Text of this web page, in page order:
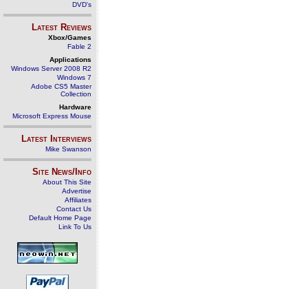
DVD's
Latest Reviews
Xbox/Games
Fable 2
Applications
Windows Server 2008 R2
Windows 7
Adobe CS5 Master
Collection
Hardware
Microsoft Express Mouse
Latest Interviews
Mike Swanson
Site News/Info
About This Site
Advertise
Affiliates
Contact Us
Default Home Page
Link To Us